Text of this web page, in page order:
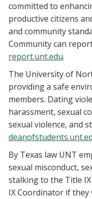
committed to
productive citizens
and community
Community can
report.unt.edu.
The University of
providing a safe
members. Dating
harassment, sexual
sexual violence, and
By Texas law UNT
sexual misconduct,
stalking to the Title
IX Coordinator if